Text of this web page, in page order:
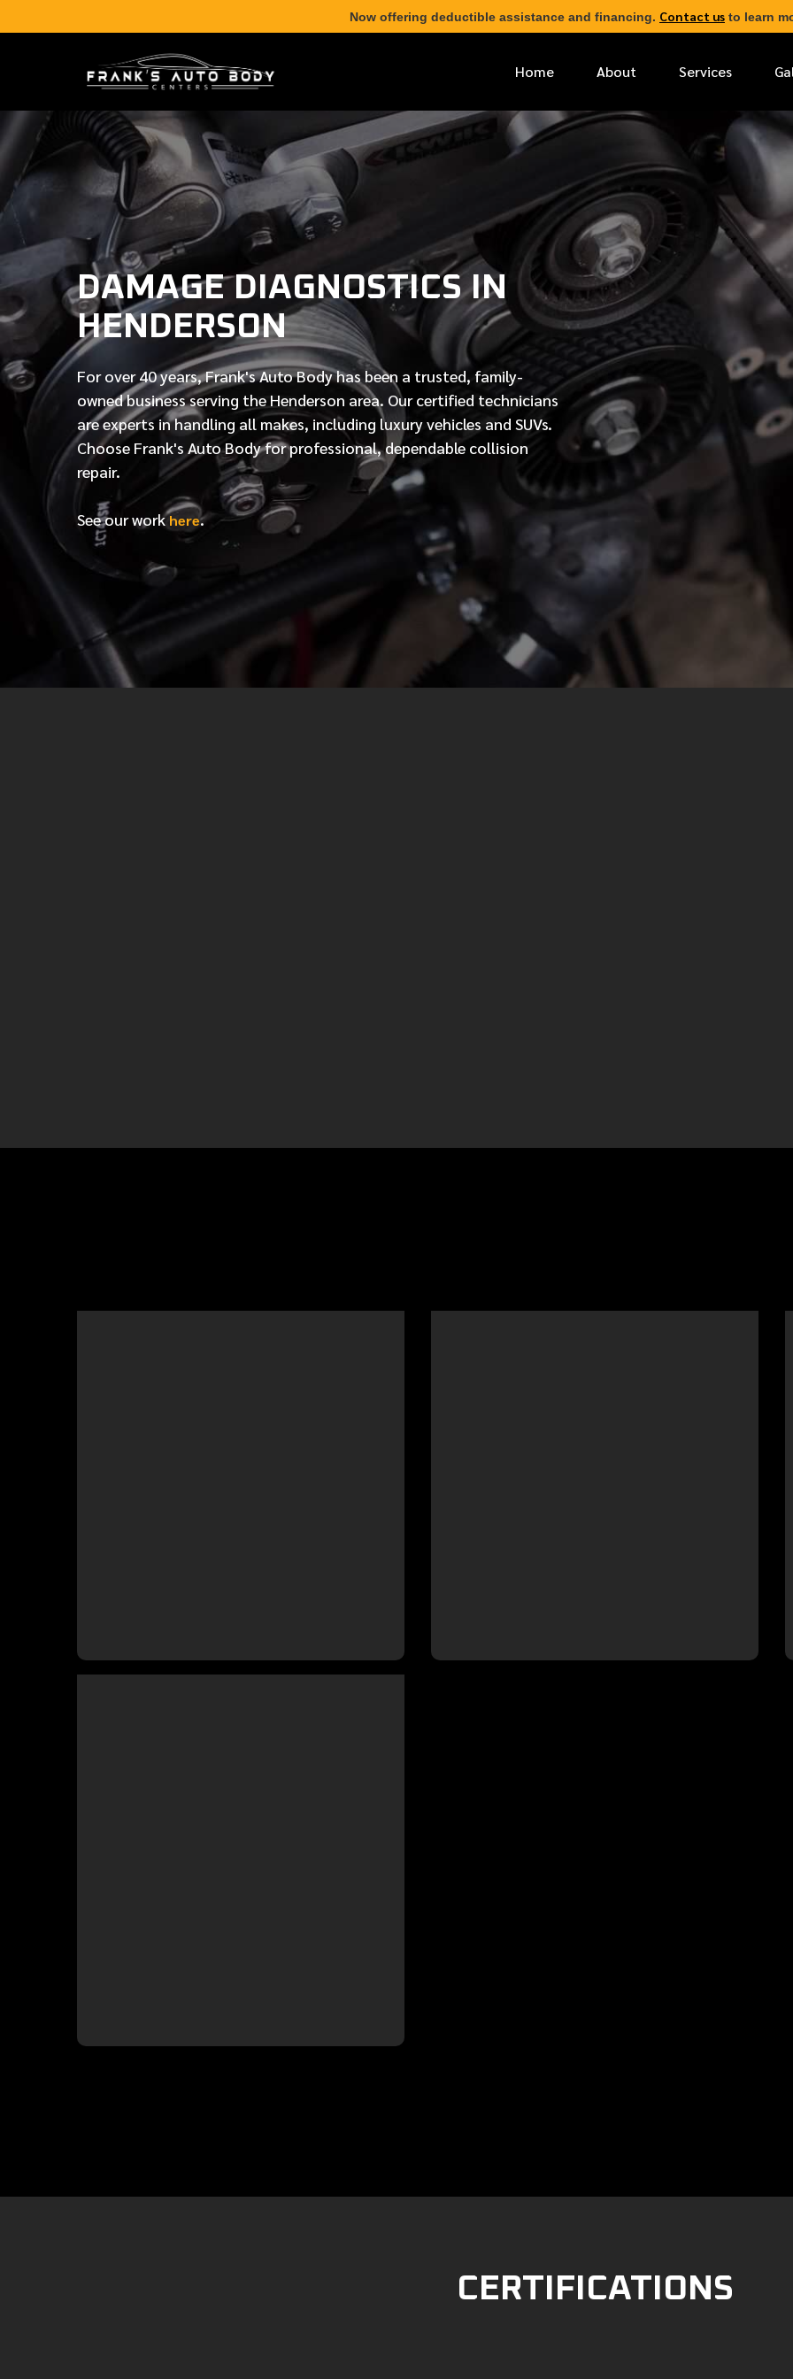
Now offering deductible assistance and financing. Contact us to learn
Home About Services
DAMAGE DIAGNOSTICS IN
HENDERSON
For over40 years, Frank's Auto Body has been a trusted, family-
owned business serving the Henderson area. Ourcertified technicians
are experts in handling all makes, including luxury vehicles and SUVs.
Choose Frank's Auto Body for professional, dependable collision
repair.
See our workhere.
* FIRST NAME
PHONE NUMBER
CERTIFICATIONS